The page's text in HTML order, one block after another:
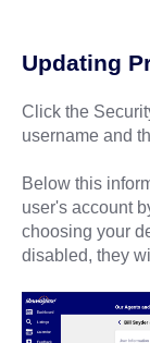
Updating
Click the
username and
Below this
user's account
choosing your
disabled, they